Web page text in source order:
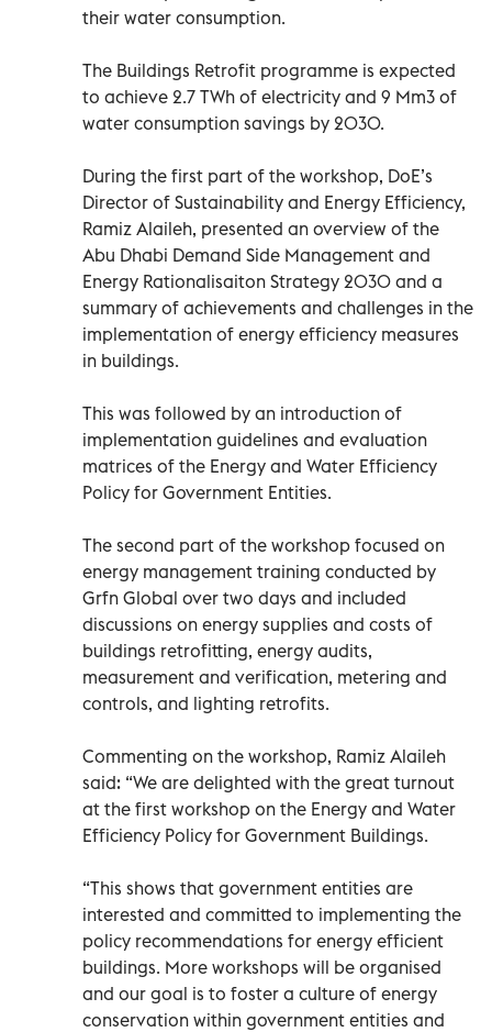
their water consumption.
The Buildings Retrofit programme is expected
to achieve 2.7 TWh of electricity and 9 Mm3 of
water consumption savings by 2030.
During the first part of the workshop, DoE’s
Director of Sustainability and Energy Efficiency,
Ramiz Alaileh, presented an overview of the
Abu Dhabi Demand Side Management and
Energy Rationalisaiton Strategy 2030 and a
summary of achievements and challenges in the
implementation of energy efficiency measures
in buildings.
This was followed by an introduction of
implementation guidelines and evaluation
matrices of the Energy and Water Efficiency
Policy for Government Entities.
The second part of the workshop focused on
energy management training conducted by
Grfn Global over two days and included
discussions on energy supplies and costs of
buildings retrofitting, energy audits,
measurement and verification, metering and
controls, and lighting retrofits.
Commenting on the workshop, Ramiz Alaileh
said: “We are delighted with the great turnout
at the first workshop on the Energy and Water
Efficiency Policy for Government Buildings.
“This shows that government entities are
interested and committed to implementing the
policy recommendations for energy efficient
buildings. More workshops will be organised
and our goal is to foster a culture of energy
conservation within government entities and